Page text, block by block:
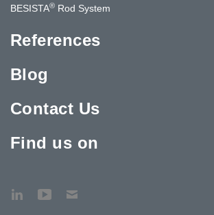
BESISTA® Rod System
References
Blog
Contact Us
Find us on